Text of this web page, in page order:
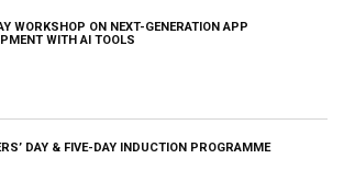
WORKSHOP ON NEXT-GENERATION APP
WITH AI TOOLS
DAY & FIVE-DAY INDUCTION PROGRAMME